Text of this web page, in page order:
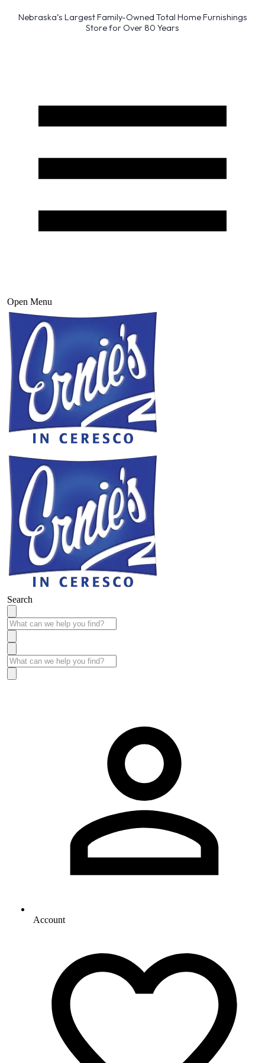
Nebraska’s Largest Family-Owned Total Home Furnishings
Store for Over 80 Years
Open Menu
Search
Account